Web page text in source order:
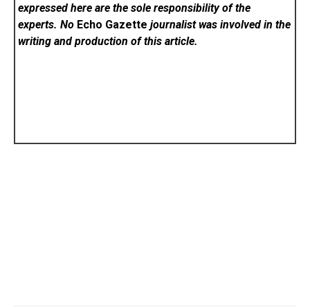
expressed here are the sole responsibility of the
experts. No Echo Gazette journalist was involved in the
writing and production of this article.